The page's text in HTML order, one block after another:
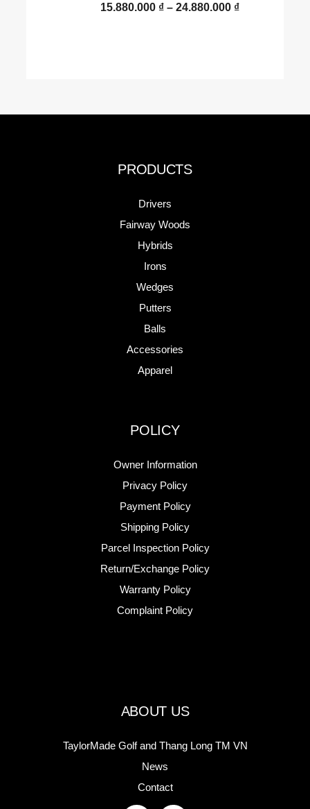
15.880.000 ₫– 24.880.000 ₫
PRODUCTS
Drivers
Fairway Woods
Hybrids
Irons
Wedges
Putters
Balls
Accessories
Apparel
POLICY
Owner Information
Privacy Policy
Payment Policy
Shipping Policy
Parcel Inspection Policy
Return/Exchange Policy
Warranty Policy
Complaint Policy
ABOUT US
TaylorMade Golf and Thang Long TM VN
News
Contact